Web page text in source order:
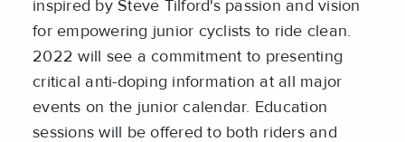
inspired by Steve Tilford's passion and vision
for empowering junior cyclists to ride clean.
2022 will see a commitment to presenting
critical anti-doping information at all major
events on the junior calendar. Education
sessions will be offered to both riders and